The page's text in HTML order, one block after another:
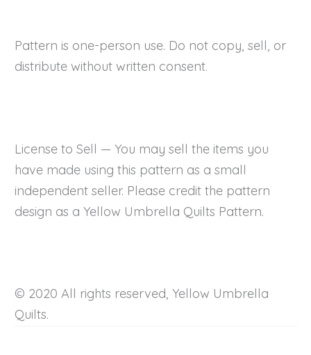
Pattern is one-person use. Do not copy, sell, or
distribute without written consent.
License to Sell — You may sell the items you
have made using this pattern as a small
independent seller. Please credit the pattern
design as a Yellow Umbrella Quilts Pattern.
© 2020 All rights reserved, Yellow Umbrella
Quilts.